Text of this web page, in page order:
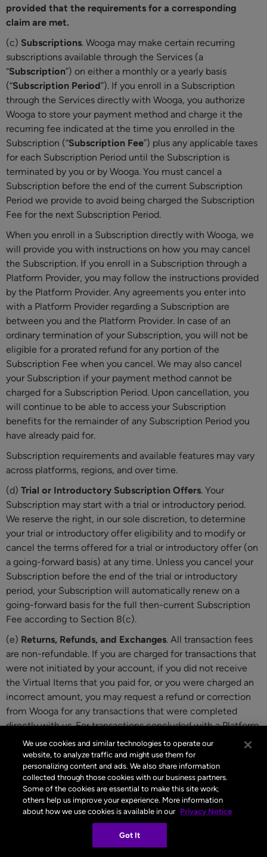
provided that the requirements for a corresponding
claim are met.
(c) Subscriptions. Wooga may make certain recurring
subscriptions available through the Services (a
“Subscription”) on either a monthly or a yearly basis
(“Subscription Period”). If you enroll in a Subscription
through the Services directly with Wooga, you authorize
Wooga to store your payment method and charge it the
recurring fee indicated at the time you enrolled in the
Subscription (“Subscription Fee”) plus any applicable taxes
for each Subscription Period until the Subscription is
terminated by you or by Wooga. You must cancel a
Subscription before the end of the current Subscription
Period we provide to avoid being charged the Subscription
Fee for the next Subscription Period.
When you enroll in a Subscription directly with Wooga, we
will provide you with instructions on how you may cancel
the Subscription. If you enroll in a Subscription through a
Platform Provider, you may follow the instructions provided
by the Platform Provider. Any agreements you enter into
with a Platform Provider regarding a Subscription are
between you and the Platform Provider. In case of an
ordinary termination of your Subscription, you will not be
eligible for a prorated refund for any portion of the
Subscription Fee when you cancel. We may also cancel
your Subscription if your payment method cannot be
charged for a Subscription Period. Upon cancellation, you
will continue to be able to access your Subscription
benefits for the remainder of any Subscription Period you
have already paid for.
Subscription requirements and available features may vary
across platforms, regions, and over time.
(d) Trial or Introductory Subscription Offers. Your
Subscription may start with a trial or introductory period.
We reserve the right, in our sole discretion, to determine
your trial or introductory offer eligibility and to modify or
cancel the terms offered for a trial or introductory offer (on
a going-forward basis) at any time. Unless you cancel your
Subscription before the end of the trial or introductory
period, your Subscription will automatically renew on a
going-forward basis for the full then-current Subscription
Fee according to Section 8(c).
(e) Returns, Refunds, and Exchanges. All transaction fees
are non-refundable. If you are charged for transactions that
were not initiated by your account, if you did not receive
the Virtual Items that you paid for, or you were charged an
incorrect amount, you may request a refund or correction
from Wooga for any transactions that were completed
directly with us. For transactions concluded with a Platform
Provider, the Platform Provider is responsible for any
refunds, and its refund policies will apply. Although not part
of these Terms, see the following Platform Provider support
pages for additional information:Apple’s Billing and
Subscriptions pageandGoogle Play’s Refund page.
9 Right of Withdrawal
We use cookies and similar technologies to operate our
website, to analyze traffic and might use them for
personalizing content and ads. We also share information
collected through those cookies with our business partners.
Some of the cookies are essential to make this site work;
others help us improve your experience. More information
about how we use cookies is available in our Privacy Notice
Got It